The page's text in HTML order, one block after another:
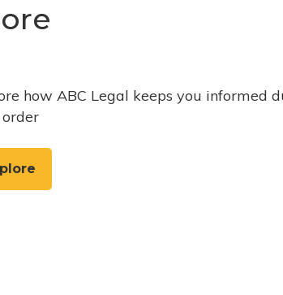
how ABC Legal keeps you informed